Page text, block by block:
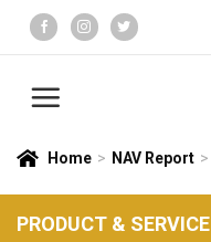
content
Home > NAV Report >
PRODUCT & SERVICE